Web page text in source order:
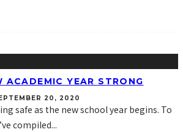
ACADEMIC YEAR STRONG
20, 2020
safe as the new school year begins. To
compiled...